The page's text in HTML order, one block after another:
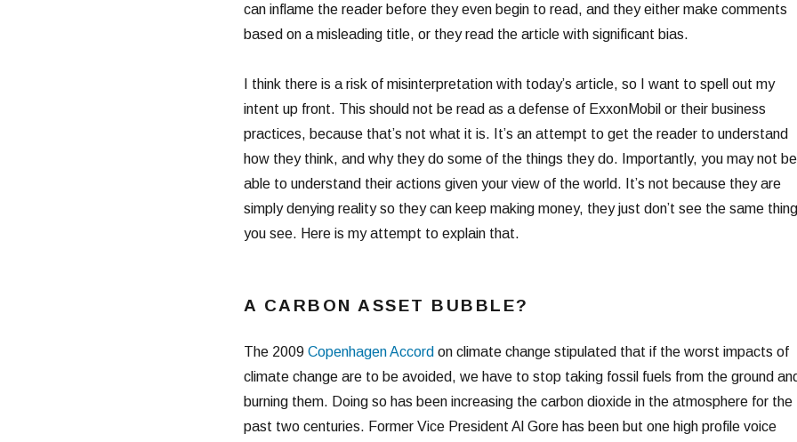
can inflame the reader before they even begin to read, and they either make comments
based on a misleading title, or they read the article with significant bias.
I think there is a risk of misinterpretation with today’s article, so I want to spell out my
intent up front. This should not be read as a defense of ExxonMobil or their business
practices, because that’s not what it is. It’s an attempt to get the reader to understand
how they think, and why they do some of the things they do. Importantly, you may not be
able to understand their actions given your view of the world. It’s not because they are
simply denying reality so they can keep making money, they just don’t see the same
you see. Here is my attempt to explain that.
A CARBON ASSET BUBBLE?
The 2009 Copenhagen Accord on climate change stipulated that if the worst impacts of
climate change are to be avoided, we have to stop taking fossil fuels from the ground
burning them. Doing so has been increasing the carbon dioxide in the atmosphere for the
past two centuries. Former Vice President Al Gore has been but one high profile voice